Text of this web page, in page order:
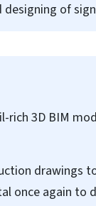
of
3D BIM
drawings
once again to